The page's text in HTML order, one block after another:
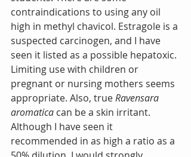
contraindications to using any oil
high in methyl chavicol. Estragole is a
suspected carcinogen, and I have
seen it listed as a possible hepatoxic.
Limiting use with children or
pregnant or nursing mothers seems
appropriate. Also, true Ravensara
aromatica can be a skin irritant.
Although I have seen it
recommended in as high a ratio as a